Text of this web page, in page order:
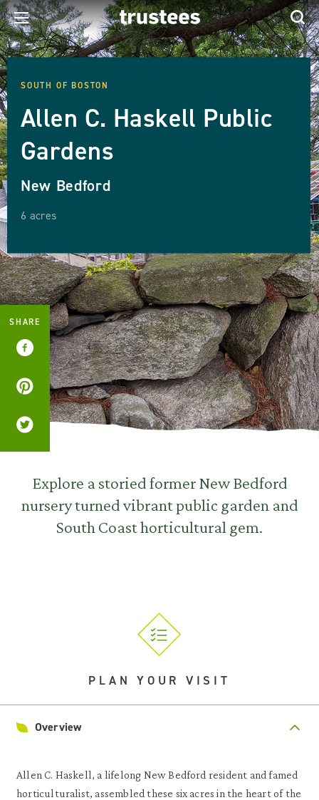
SOUTH OF BOSTON
Allen C. Haskell Public
Gardens
New Bedford
6 acres
Explore a storied former New Bedford
nursery turned vibrant public garden and
South Coast horticultural gem.
SHARE
PLAN YOUR VISIT
Overview
Allen C. Haskell, a lifelong New Bedford resident and famed
horticulturalist, assembled these six acres in the heart of the